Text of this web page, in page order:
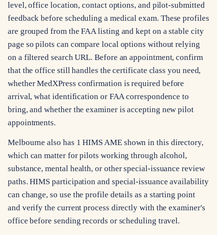
level, office location, contact options, and pilot-submitted
feedback before scheduling a medical exam. These profiles
are grouped from the FAA listing and kept on a stable city
page so pilots can compare local options without relying
on a filtered search URL. Before an appointment, confirm
that the office still handles the certificate class you need,
whether MedXPress confirmation is required before
arrival, what identification or FAA correspondence to
bring, and whether the examiner is accepting new pilot
appointments.
Melbourne also has 1 HIMS AME shown in this directory,
which can matter for pilots working through alcohol,
substance, mental health, or other special-issuance review
paths. HIMS participation and special-issuance availability
can change, so use the profile details as a starting point
and verify the current process directly with the examiner's
office before sending records or scheduling travel.